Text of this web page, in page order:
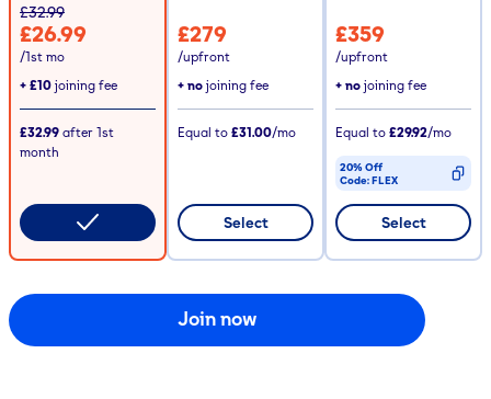
£32.99
£26.99
/1st mo
+ £10 joining fee
£32.99 after 1st
month
£279
/upfront
+ no joining fee
Equal to £31.00/mo
Select
£359
/upfront
+ no joining fee
Equal to £29.92/mo
20% Off
Code:FLEX
CODE COPIED
Select
Join now